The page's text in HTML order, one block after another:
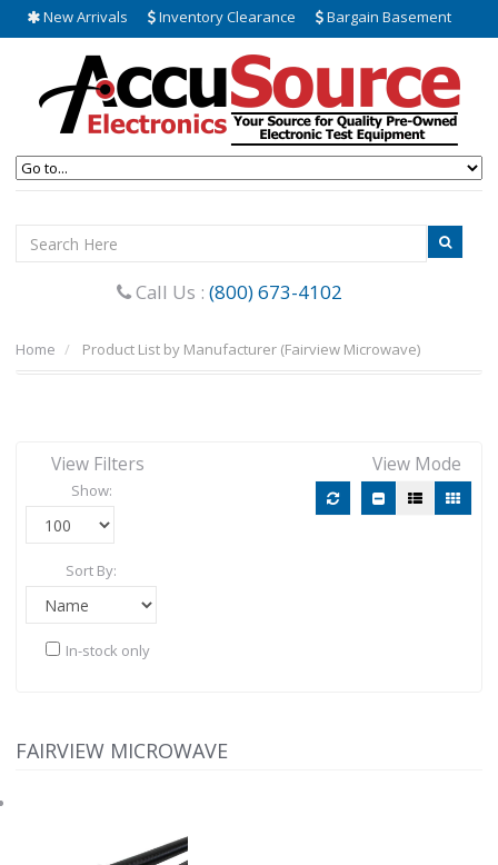
New Arrivals Inventory Clearance Bargain Basement
Call Us : (800) 673-4102
Home Product List by Manufacturer (Fairview Microwave)
View Filters
Show:
Sort By:
In-stock only
View Mode
FAIRVIEW MICROWAVE